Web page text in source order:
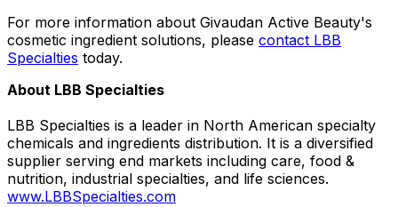
For more information about Givaudan Active Beauty's
cosmetic ingredient solutions, please contact LBB
Specialties today.
About LBB Specialties
LBB Specialties is a leader in North American specialty
chemicals and ingredients distribution. It is a diversified
supplier serving end markets including care, food &
nutrition, industrial specialties, and life sciences.
www.LBBSpecialties.com